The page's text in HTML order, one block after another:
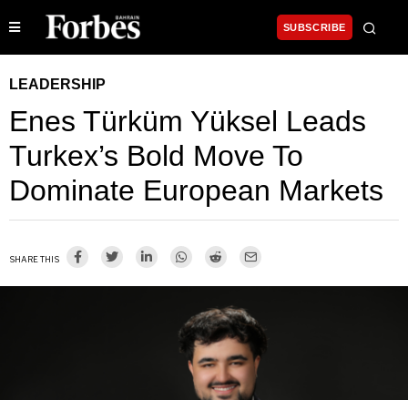
SUBSCRIBE
LEADERSHIP
Enes Türküm Yüksel Leads
Turkex’s Bold Move To
Dominate European Markets
SHARE THIS